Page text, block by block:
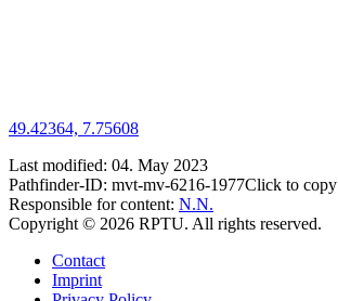
49.42364, 7.75608
Last modified: 04. May 2023
Pathfinder-ID: mvt-mv-6216-1977Click to copy
Responsible for content: N.N.
Copyright © 2026 RPTU. All rights reserved.
Contact
Imprint